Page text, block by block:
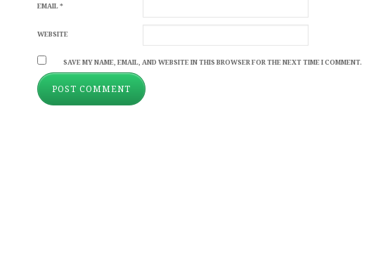
EMAIL*
WEBSITE
SAVE MY NAME, EMAIL, AND WEBSITE IN THIS BROWSER FOR THE NEXT TIME I COMMENT.